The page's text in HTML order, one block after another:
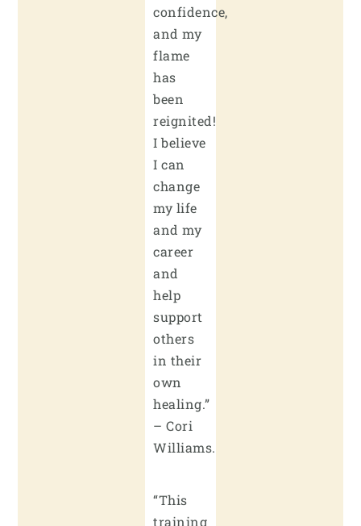
confidence,
and my
flame
has
been
reignited!
I believe
I can
change
my life
and my
career
and
help
support
others
in their
own
healing.”
– Cori
Williams.
“This
training